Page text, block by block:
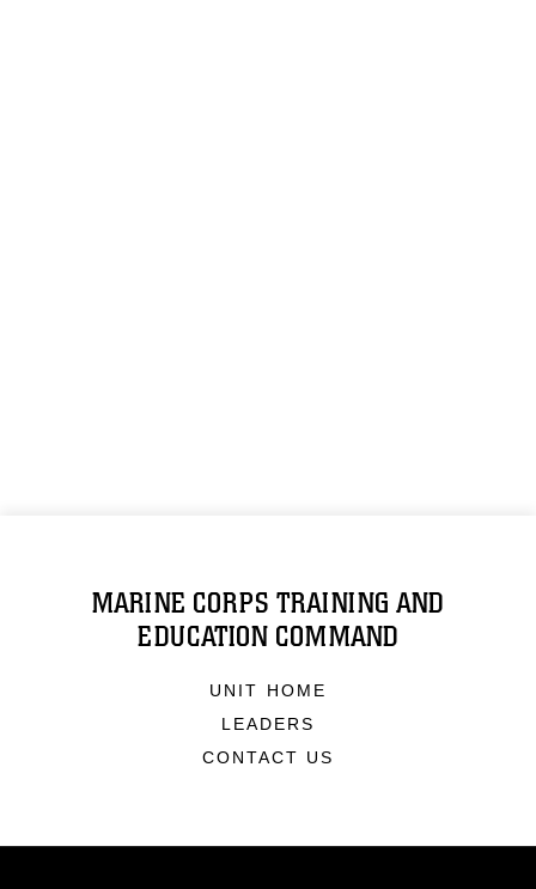
MARINE CORPS TRAINING AND
EDUCATION COMMAND
UNIT HOME
LEADERS
CONTACT US